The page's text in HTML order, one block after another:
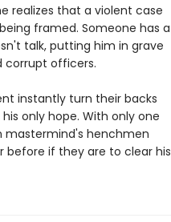
realizes that a violent case
framed. Someone has a
talk, putting him in grave
corrupt officers.
instantly turn their backs
only hope. With only one
mastermind's henchmen
before if they are to clear his